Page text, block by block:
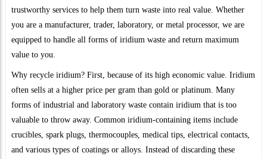
trustworthy services to help them turn waste into real value. Whether
you are a manufacturer, trader, laboratory, or metal processor, we are
equipped to handle all forms of iridium waste and return maximum
value to you.
Why recycle iridium? First, because of its high economic value. Iridium
often sells at a higher price per gram than gold or platinum. Many
forms of industrial and laboratory waste contain iridium that is too
valuable to throw away. Common iridium-containing items include
crucibles, spark plugs, thermocouples, medical tips, electrical contacts,
and various types of coatings or alloys. Instead of discarding these